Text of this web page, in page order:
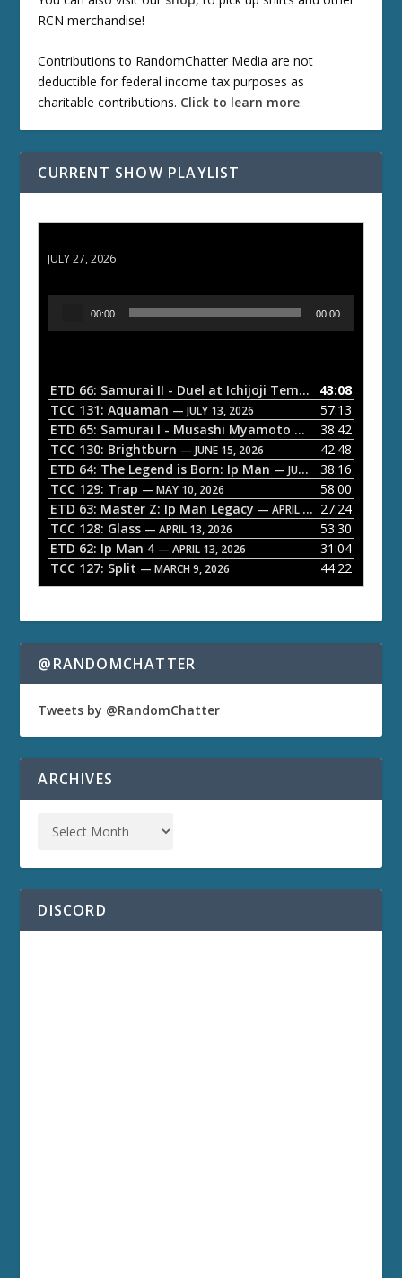
RCN merchandise!
Contributions to RandomChatter Media are not
deductible for federal income tax purposes as
charitable contributions. Click to learn more.
CURRENT SHOW PLAYLIST
JULY 27, 2026
o
P
a
y
e
r
00:00 00:00
ETD 66: Samurai II - Duel at Ichijoji Temple — JULY 27,
43:08
TCC 131: Aquaman — JULY 13, 2026
57:13
ETD 65: Samurai I - Musashi Myamoto — JUNE 29, 2026
38:42
TCC 130: Brightburn — JUNE 15, 2026
42:48
ETD 64: The Legend is Born: Ip Man — JUNE 1, 2026
38:16
TCC 129: Trap — MAY 10, 2026
58:00
ETD 63: Master Z: Ip Man Legacy — APRIL 27, 2026
27:24
TCC 128: Glass — APRIL 13, 2026
53:30
ETD 62: Ip Man 4 — APRIL 13, 2026
31:04
TCC 127: Split — MARCH 9, 2026 44:22
@RANDOMCHATTER
Tweets by @RandomChatter
ARCHIVES
DISCORD